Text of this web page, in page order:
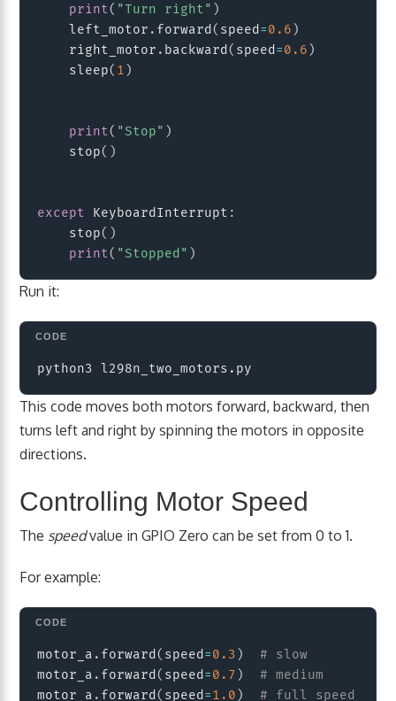
print( "Turn right" )
    left_motor
. forward ( speed =0.6 )
    right_motor
. backward ( speed =0.6 )
    sleep
( 1 )
print( "Stop" )
    stop
( )
except KeyboardInterrupt :
    stop
( )
print( "Stopped" )
Run it:
This code moves both motors forward, backward, then
turns left and right by spinning the motors in opposite
directions.
Controlling Motor Speed
The speedvalue in GPIO Zero can be set from 0 to 1.
For example:
motor_a . forward ( speed =0.3 )
# slow
motor_a . forward ( speed =0.7 )
# medium
motor_a . forward ( speed =1.0 ) # full speed